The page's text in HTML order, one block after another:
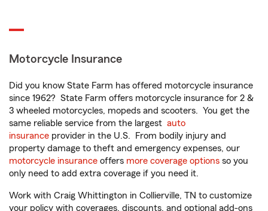
Motorcycle Insurance
Did you know State Farm has offered motorcycle insurance
since 1962? State Farm offers motorcycle insurance for 2 &
3 wheeled motorcycles, mopeds and scooters. You get the
same reliable service from the largest auto
insurance provider in the U.S. From bodily injury and
property damage to theft and emergency expenses, our
motorcycle insurance offers more coverage options so you
only need to add extra coverage if you need it.
Work with Craig Whittington in Collierville, TN to customize
your policy with coverages, discounts, and optional add-ons